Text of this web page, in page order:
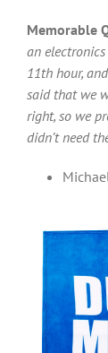
Memorable
an
11th hour,
said that we
right, so we
didn’t need